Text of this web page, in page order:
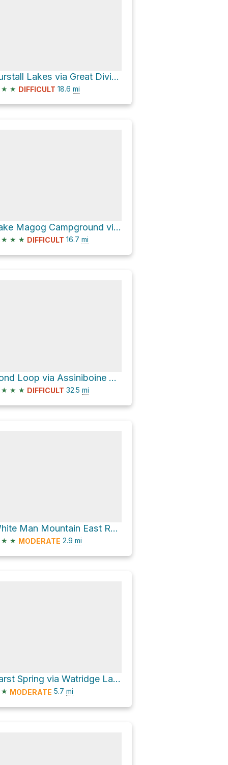
Burstall Lakes via Great Divide Trail
★ ★ DIFFICULT 18.6 mi
Lake Magog Campground via Wonder Pass / Marvel Lake Trail
★ ★ ★ DIFFICULT 16.7 mi
Pond Loop via Assiniboine Pass Trail
★ ★ ★ DIFFICULT 32.5 mi
White Man Mountain East Route
★ ★ MODERATE 2.9 mi
Karst Spring via Watridge Lake Trail
★ MODERATE 5.7 mi